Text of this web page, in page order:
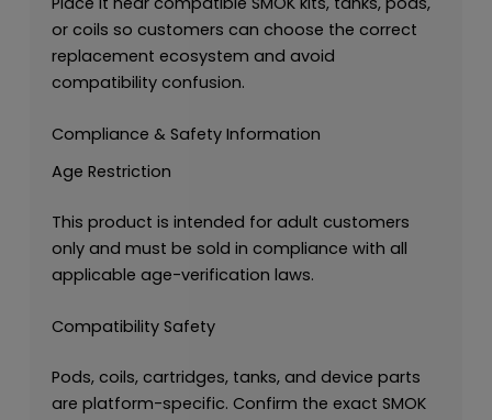
or coils so customers can choose the correct
replacement ecosystem and avoid
compatibility confusion.
Compliance & Safety Information
Age Restriction
This product is intended for adult customers
only and must be sold in compliance with all
applicable age-verification laws.
Compatibility Safety
Pods, coils, cartridges, tanks, and device parts
are platform-specific. Confirm the exact SMOK